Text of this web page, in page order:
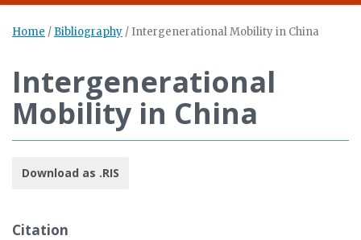
Home / Bibliography / Intergenerational Mobility in China
Intergenerational
Mobility in China
Download as .RIS
Citation